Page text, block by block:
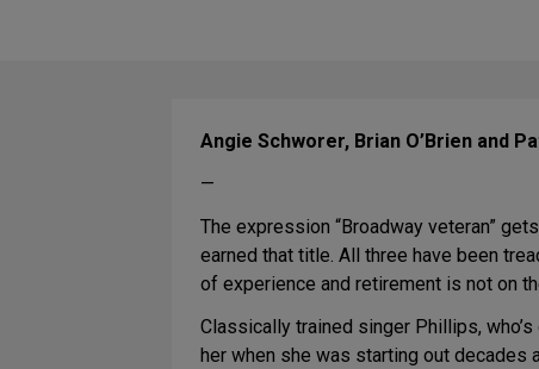
Angie Schworer, Brian O’Brien and
—
The expression “Broadway veteran”
earned that title. All three have been
of experience and retirement is not on
Classically trained singer Phillips,
her when she was starting out decades